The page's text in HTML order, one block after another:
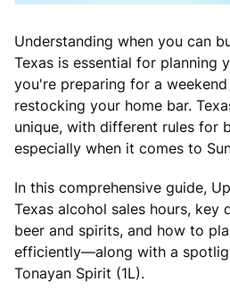
Understanding when you can
Texas is essential for planning
you're preparing for a
restocking your home bar.
unique, with different rules for
especially when it comes to
In this comprehensive guide,
Texas alcohol sales hours, key
beer and spirits, and how to
efficiently—along with a
Tonayan Spirit (1L).